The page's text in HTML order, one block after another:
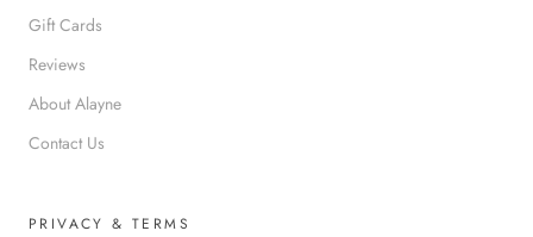
Gift Cards
Reviews
About Alayne
Contact Us
PRIVACY & TERMS